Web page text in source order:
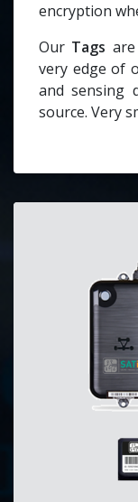
encryption
Our Tags
very edge of
and sensing
source. Very